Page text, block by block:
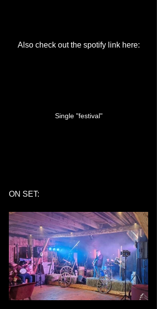
Also check out the spotify link here:
Single "festival"
ON SET: